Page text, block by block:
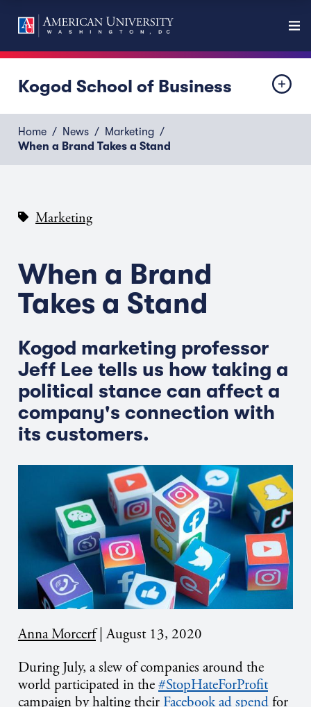
Kogod School of Business
Home News
Marketing
When a Brand Takes a Stand
Marketing
When a Brand
Takes a Stand
Kogod marketing professor
Jeff Lee tells us how taking a
political stance can affect a
company's connection with
its customers.
Anna Morcerf|August 13, 2020
During July, a slew of companies around the
world participated in the#StopHateForProfit
campaign by halting their Facebook ad spendfor